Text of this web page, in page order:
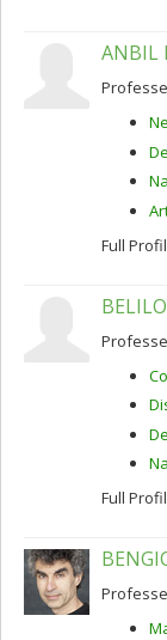
ANBIL
Full
Full